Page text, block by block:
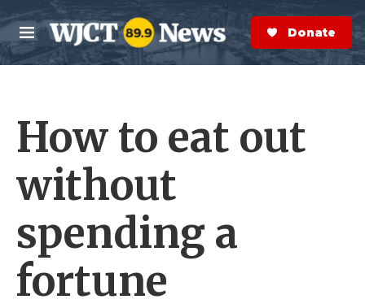
Skip to main content
M
e
n
S
e
a
r
Donate Now
How to eat out
without
spending a
fortune